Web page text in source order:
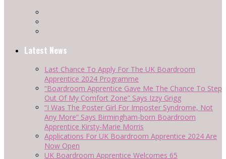
Latest News
Last Chance To Apply For The UK Boardroom
Apprentice 2024 Programme
“Boardroom Apprentice Gave Me The Chance To Step
Out Of My Comfort Zone” Says Izzy Grigg
“I Was The Poster Girl For Imposter Syndrome, Not
Any More” Says Birmingham-born Boardroom
Apprentice Kirsty-Marie Morris
Applications For UK Boardroom Apprentice 2024 Are
Now Open
UK Boardroom Apprentice Welcomes 65